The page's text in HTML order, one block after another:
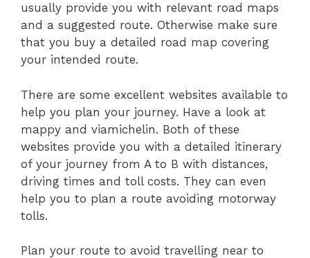
usually provide you with relevant road maps
and a suggested route. Otherwise make sure
that you buy a detailed road map covering
your intended route.
There are some excellent websites available to
help you plan your journey. Have a look at
mappy and viamichelin. Both of these
websites provide you with a detailed itinerary
of your journey from A to B with distances,
driving times and toll costs. They can even
help you to plan a route avoiding motorway
tolls.
Plan your route to avoid travelling near to